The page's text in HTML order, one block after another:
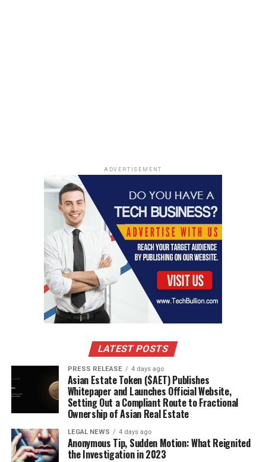
These are some of the salient features of metal
buildings, which make the metal structure perfect for
business building. You also get high-quality structures
at a low cost. Metal sheds are ideal for your business
building, and you must consider this option.
RELATED TOPICS:
METAL STRUCTURE #BULDING #MAINTENANCE
Get a Garden Shed to Meet Your Every Need
What Type of Wood Should I Use For a Pergola?
ADVERTISEMENT
LATEST POSTS
PRESS RELEASE 4 days ago
Asian Estate Token ($AET) Publishes
Whitepaper and Launches Official Website,
Setting Out a Compliant Route to Fractional
Ownership of Asian Real Estate
LEGAL NEWS 4 days ago
Anonymous Tip, Sudden Motion: What Reignited
the Investigation in 2023